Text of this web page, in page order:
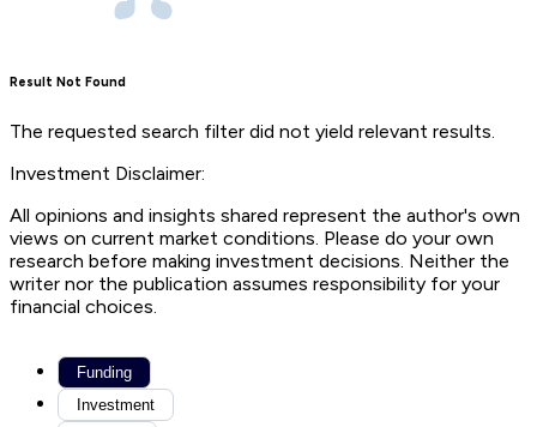
Result Not Found
The requested search filter did not yield relevant results.
Investment Disclaimer:
All opinions and insights shared represent the author's own
views on current market conditions. Please do your own
research before making investment decisions. Neither the
writer nor the publication assumes responsibility for your
financial choices.
Funding
Investment